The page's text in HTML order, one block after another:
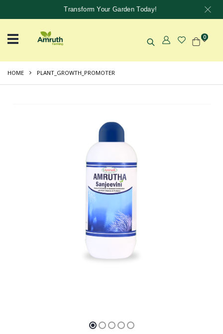
Transform Your Garden Today!
0
HOME PLANT_GROWTH_PROMOTER